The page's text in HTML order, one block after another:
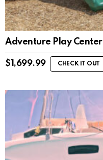
Adventure Play Center
$ 1,699.99 CHECK IT OUT